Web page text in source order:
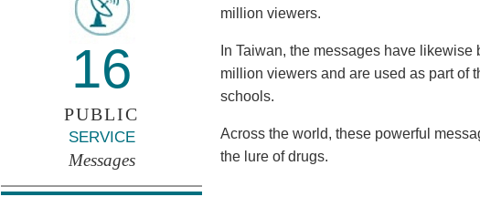
16
PUBLIC
SERVICE
Messages
million viewers.
In Taiwan, the messages have
million viewers and are used as part of
schools.
Across the world, these powerful
the lure of drugs.